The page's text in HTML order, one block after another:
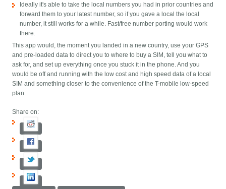
Ideally it's able to take the local numbers you had in prior countries and
forward them to your latest number, so if you gave a local the local
number, it still works for a while. Fast/free number porting would work
there.
This app would, the moment you landed in a new country, use your GPS
and pre-loaded data to direct you to where to buy a SIM, tell you what to
ask for, and set up everything once you stuck it in the phone. And you
would be off and running with the low cost and high speed data of a local
SIM and something closer to the convenience of the T-mobile low-speed
plan.
Share on: